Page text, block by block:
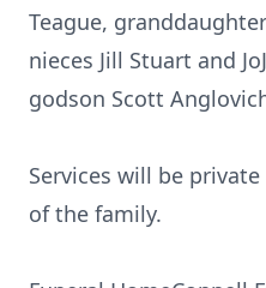
Teague,
nieces Jill Stuart and
godson Scott
Services will be
of the family.